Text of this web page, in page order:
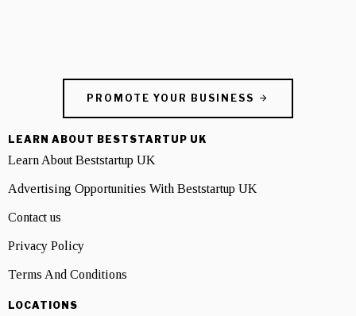
PROMOTE YOUR BUSINESS
LEARN ABOUT BESTSTARTUP UK
Learn About Beststartup UK
Advertising Opportunities With Beststartup UK
Contact us
Privacy Policy
Terms And Conditions
LOCATIONS